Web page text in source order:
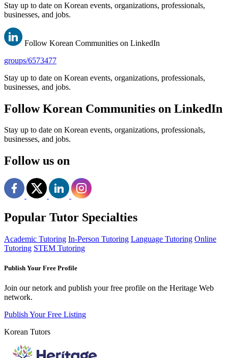
Stay up to date on Korean events, organizations, professionals,
businesses, and jobs.
Follow Korean Communities on LinkedIn
groups/6573477
Stay up to date on Korean events, organizations, professionals,
businesses, and jobs.
Follow Korean Communities on LinkedIn
Stay up to date on Korean events, organizations, professionals,
businesses, and jobs.
Follow us on
Popular Tutor Specialties
Academic Tutoring In-Person Tutoring Language Tutoring Online
Tutoring STEM Tutoring
Publish Your Free Profile
Join our netork and publish your free profile on the Heritage Web
network.
Publish Your Free Listing
Korean Tutors